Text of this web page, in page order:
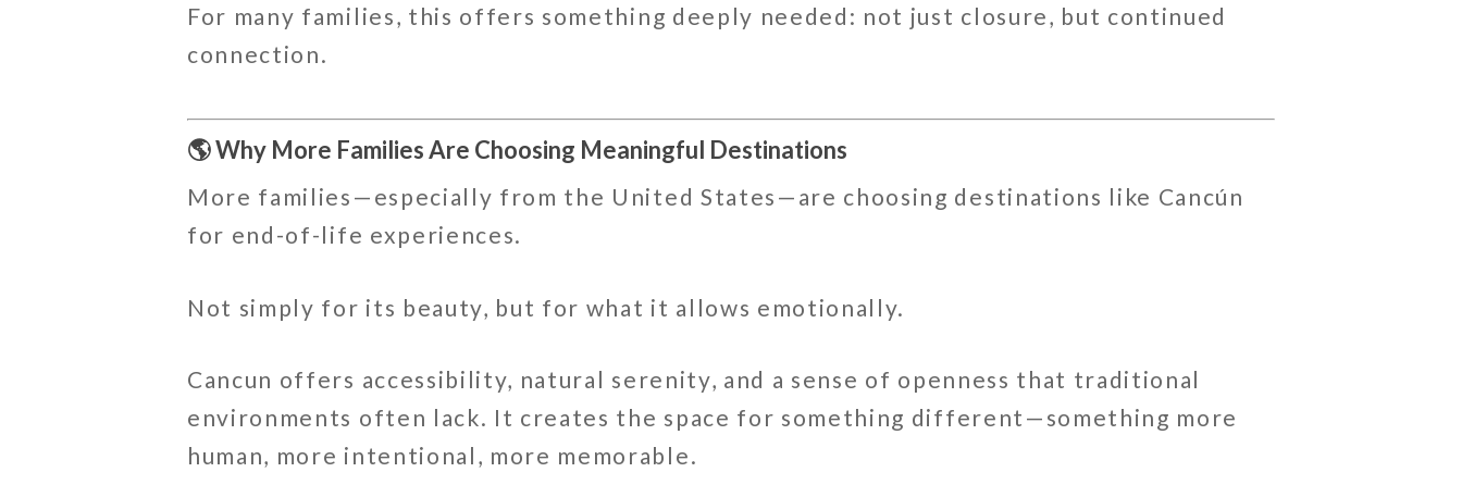
For many families, this offers something deeply needed: not just closure, but continued
connection.
🌎 Why More Families Are Choosing Meaningful Destinations
More families—especially from the United States—are choosing destinations like Cancún
for end-of-life experiences.
Not simply for its beauty, but for what it allows emotionally.
Cancun offers accessibility, natural serenity, and a sense of openness that traditional
environments often lack. It creates the space for something different—something more
human, more intentional, more memorable.